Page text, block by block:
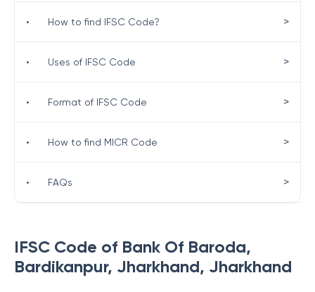
IFSC Code of Bank Of Baroda,
Bardikanpur, Jharkhand, Jharkhand
• How to find IFSC Code? >
• Uses of IFSC Code >
• Format of IFSC Code >
• How to find MICR Code >
• FAQs >